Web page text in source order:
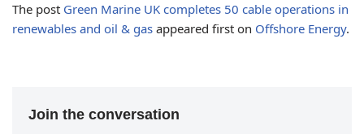
The post Green Marine UK completes 50 cable operations in
renewables and oil & gas appeared first on Offshore Energy.
Join the conversation